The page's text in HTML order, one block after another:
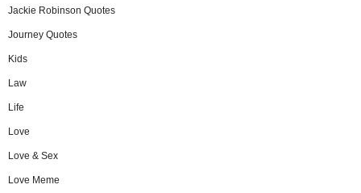
Jackie Robinson Quotes
Journey Quotes
Kids
Law
Life
Love
Love & Sex
Love Meme